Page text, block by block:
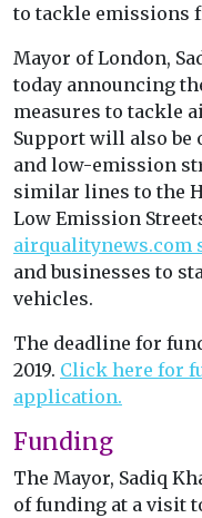
to tackle emissions
Mayor of London,
today announcing
measures to tackle
Support will also be
and low-emission
similar lines to the
Low Emission
airqualitynews.com
and businesses to
vehicles.
The deadline for
2019. Click here for
application.
Funding
The Mayor, Sadiq
of funding at a visit